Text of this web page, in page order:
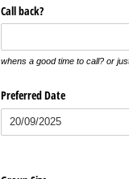
Call back?
whens a good time to call? or
Preferred Date